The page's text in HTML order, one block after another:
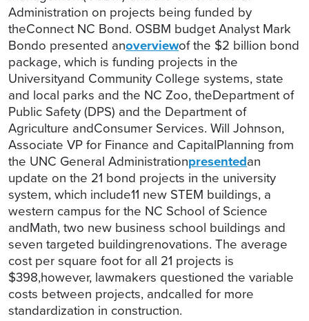
Administration on projects being funded by
theConnect NC Bond. OSBM budget Analyst Mark
Bondo presented anoverviewof the $2 billion bond
package, which is funding projects in the
Universityand Community College systems, state
and local parks and the NC Zoo, theDepartment of
Public Safety (DPS) and the Department of
Agriculture andConsumer Services. Will Johnson,
Associate VP for Finance and CapitalPlanning from
the UNC General Administrationpresentedan
update on the 21 bond projects in the university
system, which include11 new STEM buildings, a
western campus for the NC School of Science
andMath, two new business school buildings and
seven targeted buildingrenovations. The average
cost per square foot for all 21 projects is
$398,however, lawmakers questioned the variable
costs between projects, andcalled for more
standardization in construction.